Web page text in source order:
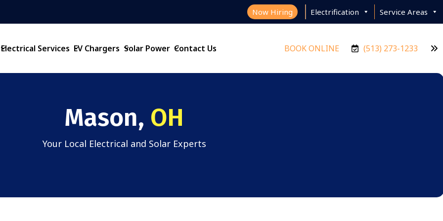
Now Hiring Electrification Service Areas
Electrical Services EV Chargers Solar Power Contact Us BOOK ONLINE (513) 273-1233
Mason, OH
Your Local Electrical and Solar Experts